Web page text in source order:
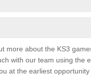
more about the KS3
with our team using the
at the earliest